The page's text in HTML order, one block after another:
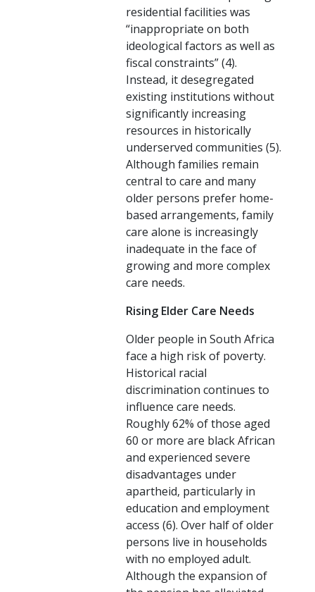
residential facilities was
“inappropriate on both
ideological factors as well as
fiscal constraints” (4).
Instead, it desegregated
existing institutions without
significantly increasing
resources in historically
underserved communities (5).
Although families remain
central to care and many
older persons prefer home-
based arrangements, family
care alone is increasingly
inadequate in the face of
growing and more complex
care needs.
Rising Elder Care Needs
Older people in South Africa
face a high risk of poverty.
Historical racial
discrimination continues to
influence care needs.
Roughly 62% of those aged
60 or more are black African
and experienced severe
disadvantages under
apartheid, particularly in
education and employment
access (6). Over half of older
persons live in households
with no employed adult.
Although the expansion of